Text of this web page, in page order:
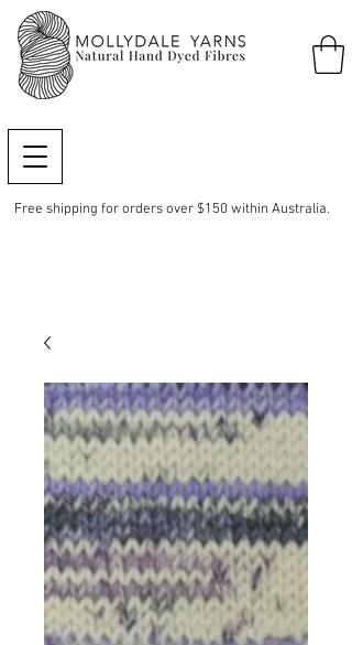
Free shipping for orders over $150 within Australia.